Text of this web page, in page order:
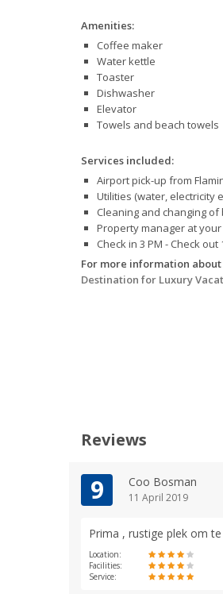
Amenities:
Coffee maker
Water kettle
Toaster
Dishwasher
Elevator
Towels and beach towels
Services included:
Airport pick-up from
Utilities (water, electricity
Cleaning and changing
Property manager at
Check in 3 PM - Check out
For more information
Destination for Luxury
Reviews
9 Coo Bosman
11 April 2019
Prima , rustige plek om
Location:
Facilities:
Service: